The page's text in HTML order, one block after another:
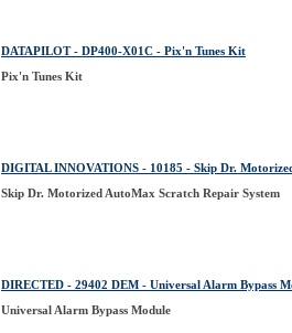
DATAPILOT - DP400-X01C - Pix'n Tunes Kit
Pix'n Tunes Kit
DIGITAL INNOVATIONS - 10185 - Skip Dr.
Skip Dr. Motorized AutoMax Scratch Repair System
DIRECTED - 29402 DEM - Universal Alarm Bypass
Universal Alarm Bypass Module